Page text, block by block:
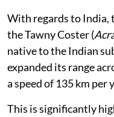
With regards to India,
the Tawny Coster (
native to the Indian
expanded its range
a speed of 135 km per
This is significantly